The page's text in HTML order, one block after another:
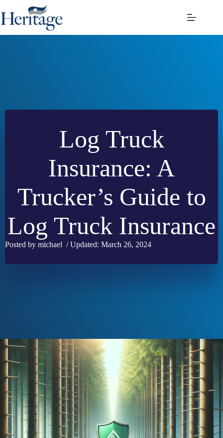
to
content
Log Truck
Insurance: A
Trucker’s Guide to
Log Truck Insurance
Posted by michael / Updated: March 26, 2024